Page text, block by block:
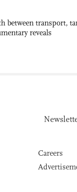
between transport,
reveals
Careers